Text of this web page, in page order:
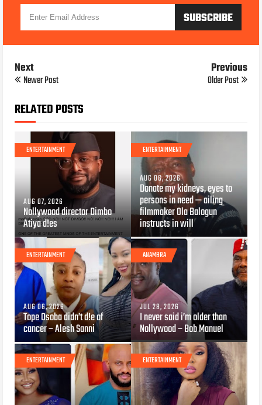
Next
Newer Post
Previous
Older Post
RELATED POSTS
ENTERTAINMENT
AUG 07, 2026
Nollywood director Dimbo
Atiya d!es
ENTERTAINMENT
AUG 06, 2026
Donate my kidneys, eyes to
persons in need — ailing
filmmaker Ola Balogun
instructs in will
ENTERTAINMENT
AUG 06, 2026
Tope Osoba didn’t d!e of
cancer – Alesh Sanni
ANAMBRA
JUL 28, 2026
I never said i’m older than
Nollywood – Bob Manuel
ENTERTAINMENT ENTERTAINMENT